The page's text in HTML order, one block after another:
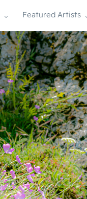
Featured Artists